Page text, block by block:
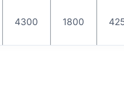
4300 1800